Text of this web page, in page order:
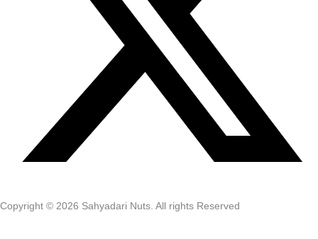
Copyright © 2026 Sahyadari Nuts. All rights Reserved